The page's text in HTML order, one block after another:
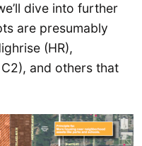
dive into further
are presumably
(HR),
and others that